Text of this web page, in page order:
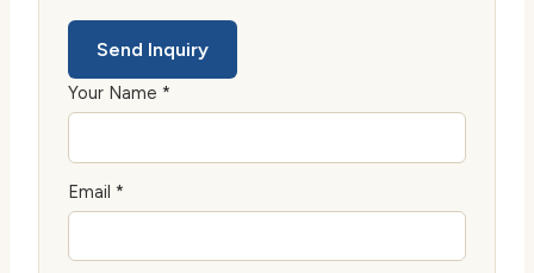
Send Inquiry
Your Name *
Email *